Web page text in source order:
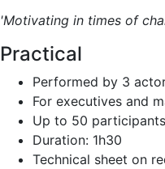
'Motivating in times of
Practical
Performed by 3
For executives and
Up to 50 participants
Duration: 1h30
Technical sheet on